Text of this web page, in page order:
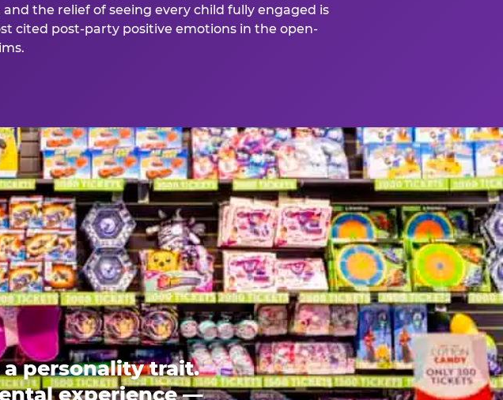
the relief of seeing every child fully engaged is
cited post-party positive emotions in the open-
personality trait.
experience —